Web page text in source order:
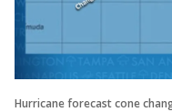
Hurricane forecast cone